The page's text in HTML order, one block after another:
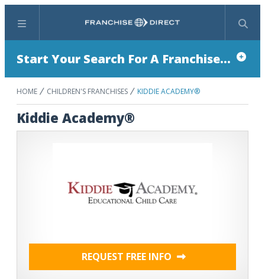
Menu Search
Start Your Search For A Franchise...
HOME CHILDREN'S FRANCHISES KIDDIE ACADEMY®
Kiddie Academy®
REQUEST FREE INFO